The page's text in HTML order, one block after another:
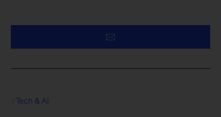
Tech & AI